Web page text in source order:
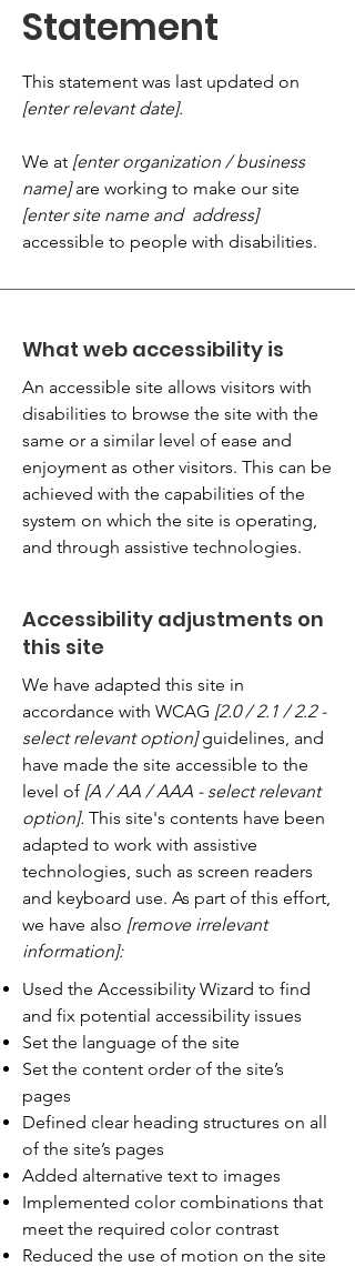
Statement
This statement was last updated on
[enter relevant date].
We at [enter organization / business
name]are working to make our site
[enter site name and address]
accessible to people with disabilities.
What web accessibility is
An accessible site allows visitors with
disabilities to browse the site with the
same or a similar level of ease and
enjoyment as other visitors. This can be
achieved with the capabilities of the
system on which the site is operating,
and through assistive technologies.
Accessibility adjustments on
this site
We have adapted this site in
accordance with WCAG [2.0 / 2.1 / 2.2 -
select relevant option]guidelines, and
have made the site accessible to the
level of [A / AA / AAA - select relevant
option]. This site's contents have been
adapted to work with assistive
technologies, such as screen readers
and keyboard use. As part of this effort,
we have also [remove irrelevant
information]:
Used the Accessibility Wizard to find
and fix potential accessibility issues
Set the language of the site
Set the content order of the site’s
pages
Defined clear heading structures on all
of the site’s pages
Added alternative text to images
Implemented color combinations that
meet the required color contrast
Reduced the use of motion on the site